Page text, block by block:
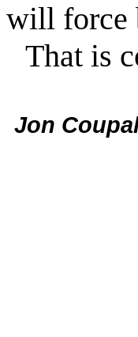
will force
That is
Jon